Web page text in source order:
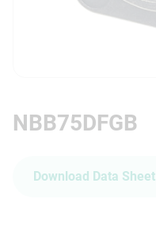
NBB75DFGB
Download Data Sheet